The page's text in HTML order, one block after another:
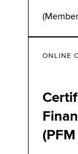
ONLINE